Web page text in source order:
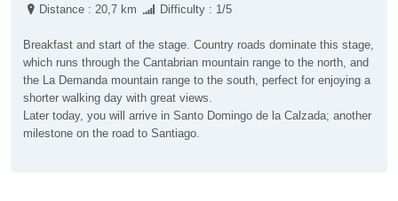
Distance : 20,7 km Difficulty : 1/5
Breakfast and start of the stage. Country roads dominate this stage,
which runs through the Cantabrian mountain range to the north, and
the La Demanda mountain range to the south, perfect for enjoying a
shorter walking day with great views.
Later today, you will arrive in Santo Domingo de la Calzada; another
milestone on the road to Santiago.